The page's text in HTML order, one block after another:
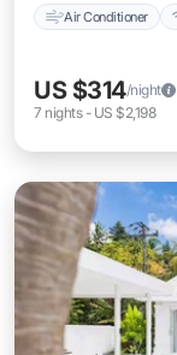
Air Conditioner
US $314/night
7 nights- US $2,198